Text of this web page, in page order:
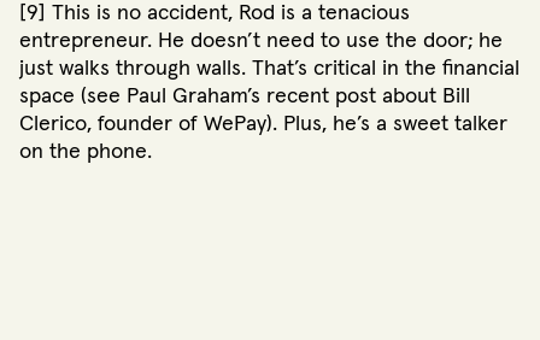
[9] This is no accident, Rod is a tenacious
entrepreneur. He doesn’t need to use the door; he
just walks through walls. That’s critical in the financial
space (see Paul Graham’s recent post about Bill
Clerico, founder of WePay). Plus, he’s a sweet talker
on the phone.